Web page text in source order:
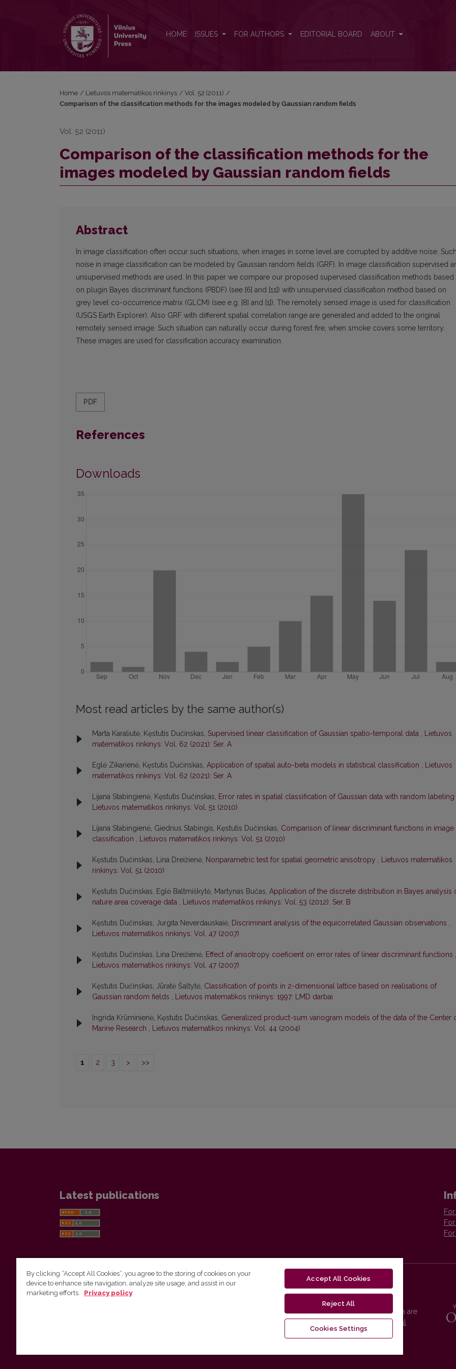
HOME ISSUES FOR AUTHORS EDITORIAL BOARD ABOUT
Home / Lietuvos matematikos rinkinys / Vol. 52 (2011) /
Comparison of the classification methods for the images modeled by Gaussian random fields
Vol. 52 (2011)
Comparison of the classification methods for the
images modeled by Gaussian random fields
Abstract
In image classification often occur such situations, when images in some level are corrupted by additive noise.
noise in image classification can be modeled by Gaussian random fields (GRF). In image classification supervised
unsupervised methods are used. In this paper we compare our proposed supervised classification methods based
on plugin Bayes discriminant functions (PBDF) (see [6] and [11]) with unsupervised classification method based on
grey level co-occurrence matrix (GLCM) (see e.g. [8] and [1]). The remotely sensed image is used for classification
(USGS Earth Explorer). Also GRF with different spatial correlation range are generated and added to the original
remotely sensed image. Such situation can naturally occur during forest fire, when smoke covers some territory.
These images are used for classification accuracy examination.
PDF
References
Downloads
Most read articles by the same author(s)
Marta Karaliutė, Kęstutis Dučinskas, Supervised linear classification of Gaussian spatio-temporal data , Lietuvos
matematikos rinkinys: Vol. 62 (2021): Ser. A
Eglė Zikarienė, Kęstutis Dučinskas, Application of spatial auto-beta models in statistical classification , Lietuvos
matematikos rinkinys: Vol. 62 (2021): Ser. A
Lijana Stabingienė, Kęstutis Dučinskas, Error rates in spatial classification of Gaussian data with random labeling
Lietuvos matematikos rinkinys: Vol. 51 (2010)
Lijana Stabingienė, Giedrius Stabingis, Kęstutis Dučinskas, Comparison of linear discriminant functions in image
classification , Lietuvos matematikos rinkinys: Vol. 51 (2010)
Kęstutis Dučinskas, Lina Dreižienė, Nonparametric test for spatial geometric anisotropy , Lietuvos matematikos
rinkinys: Vol. 51 (2010)
Kęstutis Dučinskas, Eglė Baltmiškytė, Martynas Bučas, Application of the discrete distribution in Bayes analysis
nature area coverage data , Lietuvos matematikos rinkinys: Vol. 53 (2012): Ser. B
Kęstutis Dučinskas, Jurgita Neverdauskaiė, Discriminant analysis of the equicorrelated Gaussian observations ,
Lietuvos matematikos rinkinys: Vol. 47 (2007)
Kęstutis Dučinskas, Lina Dreižienė, Effect of anisotropy coeficient on error rates of linear discriminant functions ,
Lietuvos matematikos rinkinys: Vol. 47 (2007)
Kęstutis Dučinskas, Jūratė Šaltytė, Classification of points in 2-dimensional lattice based on realisations of
Gaussian random fields , Lietuvos matematikos rinkinys: 1997: LMD darbai
Ingrida Krūminienė, Kęstutis Dučinskas, Generalized product-sum variogram models of the data of the Center
Marine Research , Lietuvos matematikos rinkinys: Vol. 44 (2004)
1 2 3 > >>
Latest publications
Vilnius University Press
Vilnius University Press platform and metadata are
distributed by
Creative Commons International
By clicking “Accept All Cookies”, you agree to the storing of cookies on your
device to enhance site navigation, analyze site usage, and assist in our
marketing efforts.
Privacy policy
Accept All Cookies
Reject All
Cookies Settings